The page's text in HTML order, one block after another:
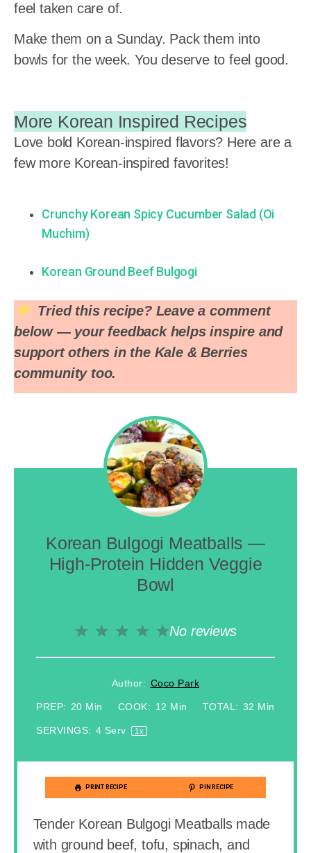
feel taken care of.
Make them on a Sunday. Pack them into
bowls for the week. You deserve to feel good.
More Korean Inspired Recipes
Love bold Korean-inspired flavors? Here are a
few more Korean-inspired favorites!
Crunchy Korean Spicy Cucumber Salad (Oi
Muchim)
Korean Ground Beef Bulgogi
Tried this recipe? Leave a comment
below — your feedback helps inspire and
support others in the Kale & Berries
community too.
Korean Bulgogi Meatballs —
High-Protein Hidden Veggie
Bowl
5
4
3
2
1
No reviews
Author: Coco Park
PREP: 20 Min COOK: 12 Min TOTAL: 32 Min
SERVINGS: 4 Serv 1 X
PRINT RECIPE PIN RECIPE
Tender Korean Bulgogi Meatballs made
with ground beef, tofu, spinach, and